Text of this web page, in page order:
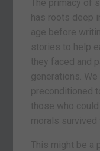
The primacy of
has roots deep
age before
stories to help
they faced and
generations.
preconditioned
those who
morals survived
This might be a